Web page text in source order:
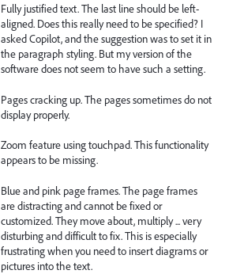
Fully justified text. The last line should be left-
aligned. Does this really need to be specified? I
asked Copilot, and the suggestion was to set it in
the paragraph styling. But my version of the
software does not seem to have such a setting.
Pages cracking up. The pages sometimes do not
display properly.
Zoom feature using touchpad. This functionality
appears to be missing.
Blue and pink page frames. The page frames
are distracting and cannot be fixed or
customized. They move about, multiply ... very
disturbing and difficult to fix. This is especially
frustrating when you need to insert diagrams or
pictures into the text.